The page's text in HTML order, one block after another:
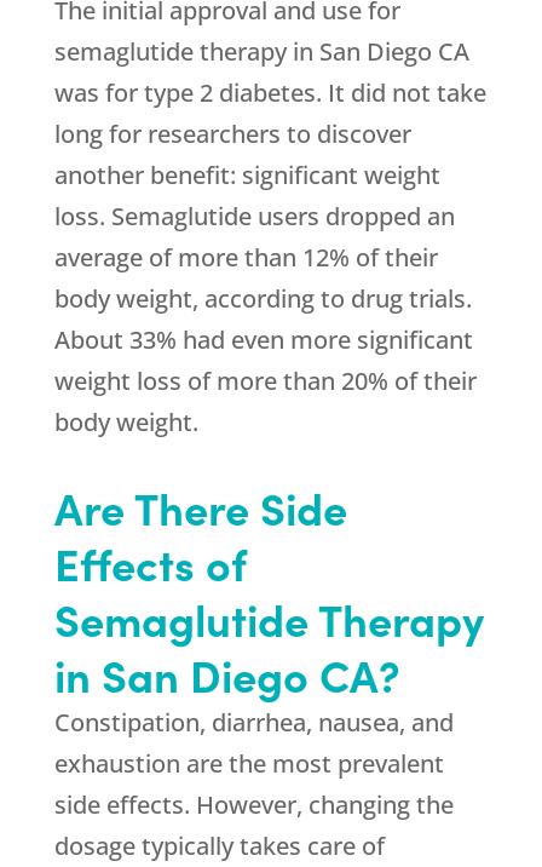
The initial approval and use for
semaglutide therapy in San Diego CA
was for type 2 diabetes. It did not take
long for researchers to discover
another benefit: significant weight
loss. Semaglutide users dropped an
average of more than 12% of their
body weight, according to drug trials.
About 33% had even more significant
weight loss of more than 20% of their
body weight.
Are There Side
Effects of
Semaglutide Therapy
in San Diego CA?
Constipation, diarrhea, nausea, and
exhaustion are the most prevalent
side effects. However, changing the
dosage typically takes care of